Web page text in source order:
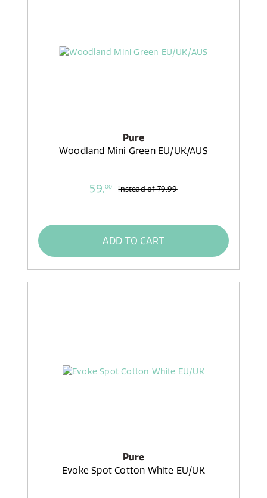
Pure
Woodland Mini Green EU/UK/AUS
59,00 instead of79,99
ADD TO CART
Pure
Evoke Spot Cotton White EU/UK